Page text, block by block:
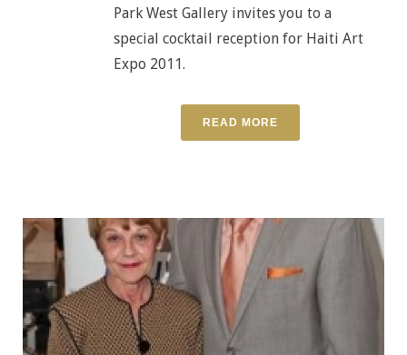
Park West Gallery invites you to a
special cocktail reception for Haiti Art
Expo 2011.
READ MORE